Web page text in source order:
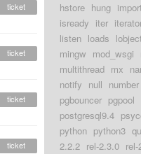
ticket
ticket
ticket
ticket
hstore hung
isready iter
listen loads lobject
mingw mod_wsgi
multithread mx
notify null number
pgbouncer pgpool
postgresql9.4
python python3
2.2.2 rel-2.3.0